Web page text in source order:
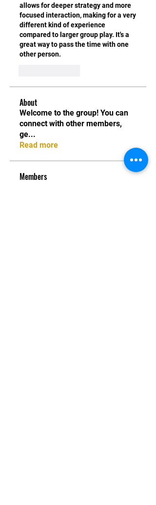
allows for deeper strategy and more
focused interaction, making for a very
different kind of experience
compared to larger group play. It's a
great way to pass the time with one
other person.
About
Welcome to the group! You can
connect with other members,
ge...
Read more
Members